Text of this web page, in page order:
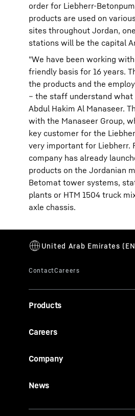
order for Liebherr-
products are used on
sites throughout Jordan,
stations will be the capital
"We have been working
friendly basis for 16 years.
the products and the
– the staff understand what
Abdul Hakim Al Manaseer.
with the Manaseer Group,
key customer for the
very important for Liebherr.
company has already
products on the Jordanian
Betomat tower systems,
plants or HTM 1504 truck
axle chassis.
Products
Careers
Company
News